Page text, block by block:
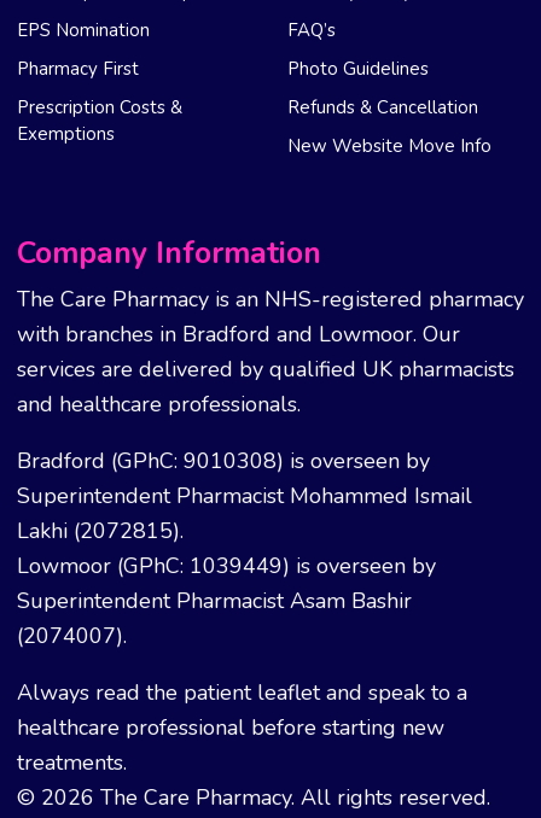
EPS Nomination
Pharmacy First
Prescription Costs &
Exemptions
FAQ’s
Photo Guidelines
Refunds & Cancellation
New Website Move Info
Company Information
The Care Pharmacy is an NHS-registered pharmacy
with branches in Bradford and Lowmoor. Our
services are delivered by qualified UK pharmacists
and healthcare professionals.
Bradford (GPhC: 9010308) is overseen by
Superintendent Pharmacist Mohammed Ismail
Lakhi (2072815).
Lowmoor (GPhC: 1039449) is overseen by
Superintendent Pharmacist Asam Bashir
(2074007).
Always read the patient leaflet and speak to a
healthcare professional before starting new
treatments.
© 2026 The Care Pharmacy. All rights reserved.